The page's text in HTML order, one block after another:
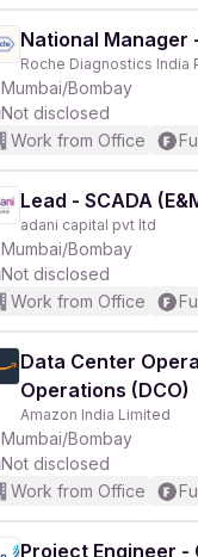
National Manager
Roche Diagnostics India
Mumbai/Bombay
Not disclosed
Work from Office
Lead - SCADA
adani capital pvt ltd
Mumbai/Bombay
Not disclosed
Work from Office
Data Center
Operations (DCO)
Amazon India Limited
Mumbai/Bombay
Not disclosed
Work from Office
Project Engineer -